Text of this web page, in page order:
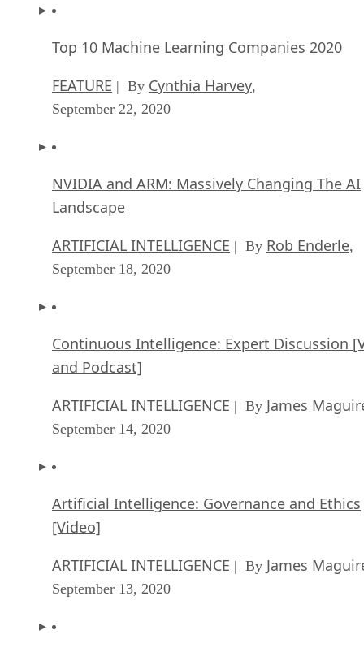
Top 10 Machine Learning Companies 2020
FEATURE | By Cynthia Harvey,
September 22, 2020
NVIDIA and ARM: Massively Changing The AI
Landscape
ARTIFICIAL INTELLIGENCE | By Rob Enderle,
September 18, 2020
Continuous Intelligence: Expert Discussion
and Podcast]
ARTIFICIAL INTELLIGENCE | By James
September 14, 2020
Artificial Intelligence: Governance and Ethics
[Video]
ARTIFICIAL INTELLIGENCE | By James
September 13, 2020